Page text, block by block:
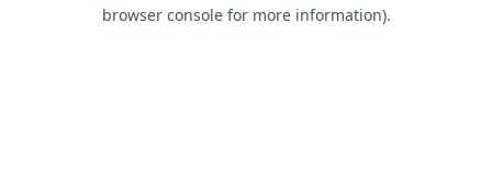
browser console for more information).